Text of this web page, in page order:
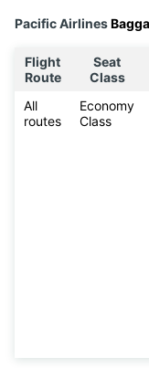
Pacific Airlines
Flight
Route
Seat
Class
All
routes
Economy
Class